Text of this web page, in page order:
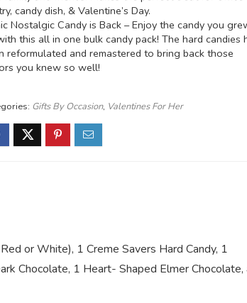
candy dish, & Valentine’s Day.
Nostalgic Candy is Back – Enjoy the candy you
this all in one bulk candy pack! The hard candies
reformulated and remastered to bring back those
you knew so well!
Gifts By Occasion, Valentines For Her
or White), 1 Creme Savers Hard Candy, 1
Chocolate, 1 Heart- Shaped Elmer Chocolate,